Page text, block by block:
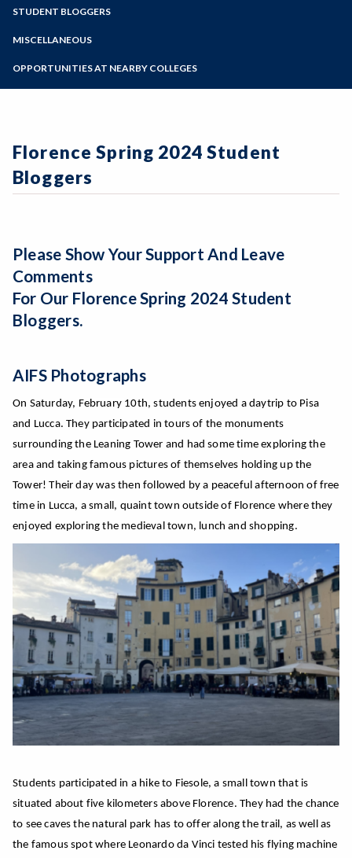
Programs of Study
Florence Spring 2027 Application Process
STUDENT BLOGGERS
MISCELLANEOUS
OPPORTUNITIES AT NEARBY COLLEGES
Florence Spring 2024 Student
Bloggers
Please Show Your Support And Leave
Comments
For Our Florence Spring 2024 Student
Bloggers.
AIFS Photographs
On Saturday, February 10th, students enjoyed a daytrip to Pisa
and Lucca. They participated in tours of the monuments
surrounding the Leaning Tower and had some time exploring the
area and taking famous pictures of themselves holding up the
Tower! Their day was then followed by a peaceful afternoon of free
time in Lucca, a small, quaint town outside of Florence where they
enjoyed exploringthe medieval town, lunch and shopping.
Students participated in a hike to Fiesole, a small town that is
situated about five kilometers above Florence. They had the chance
to see caves the natural park has to offer along the trail, as well as
the famous spot where Leonardo da Vinci tested his flying machine